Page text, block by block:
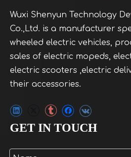
Wuxi Shenyun Technology
Co.,Ltd. is a manufacturer
wheeled electric vehicles,
sales of electric mopeds,
electric scooters ,electric
their accessories.
GET IN TOUCH